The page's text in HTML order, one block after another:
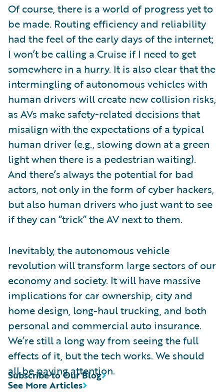
Of course, there is a world of progress yet to
be made. Routing efficiency and reliability
had the feel of the early days of the internet;
I won’t be calling a Cruise if I need to get
somewhere in a hurry. It is also clear that the
intermingling of autonomous vehicles with
human drivers will create new collision risks,
as AVs make safety-related decisions that
misalign with the expectations of a typical
human driver (e.g., slowing down at a green
light when there is a pedestrian waiting).
And there’s always the potential for bad
actors, not only in the form of cyber hackers,
but also human drivers who just want to see
if they can “trick” the AV next to them.
Inevitably, the autonomous vehicle
revolution will transform large sectors of our
economy and society. It will have massive
implications for car ownership, city and
home design, long-haul trucking, and both
personal and commercial auto insurance.
We’re still a long way from seeing the full
effects of it, but the tech works. We should
all be paying attention.
See More Articles
Subscribe to Our Blog